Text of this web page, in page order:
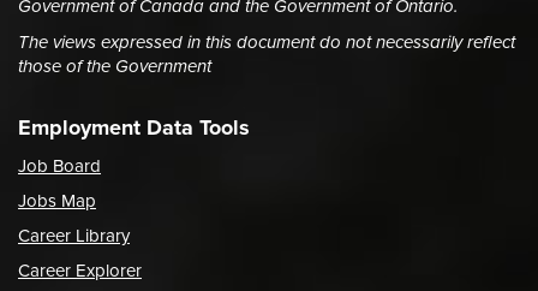
Government of Canada and the Government of Ontario.
The views expressed in this document do not necessarily reflect
those of the Government
Employment Data Tools
Job Board
Jobs Map
Career Library
Career Explorer